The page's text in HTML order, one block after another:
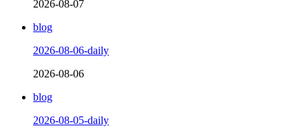
2026-08-07
blog
2026-08-06-daily
2026-08-06
blog
2026-08-05-daily